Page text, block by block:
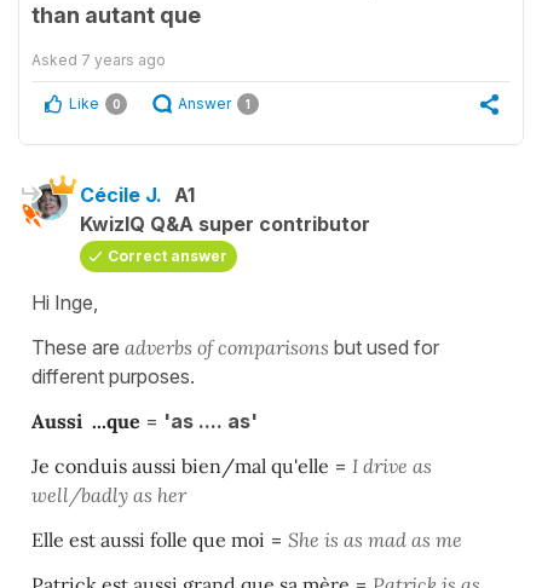
than autant que
Asked 7 years ago
Like 0 Answer 1
Cécile J. A1
KwizIQ Q&A super contributor
Correct answer
Hi Inge,
These are adverbs of comparisons but used for
different purposes.
Aussi ...que = 'as .... as'
Je conduis aussi bien/mal qu'elle = I drive as
well/badly as her
Elle est aussi folle que moi = She is as mad as me